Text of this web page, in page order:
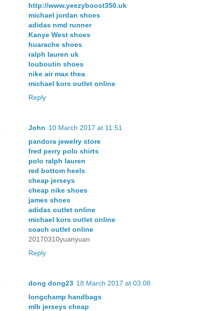
http://www.yeezyboost350.uk
michael jordan shoes
adidas nmd runner
Kanye West shoes
huarache shoes
ralph lauren uk
louboutin shoes
nike air max thea
michael kors outlet online
Reply
John 10 March 2017 at 11:51
pandora jewelry store
fred perry polo shirts
polo ralph lauren
red bottom heels
cheap jerseys
cheap nike shoes
james shoes
adidas outlet online
michael kors outlet online
coach outlet online
20170310yuanyuan
Reply
dong dong23 18 March 2017 at 03:08
longchamp handbags
mlb jerseys cheap